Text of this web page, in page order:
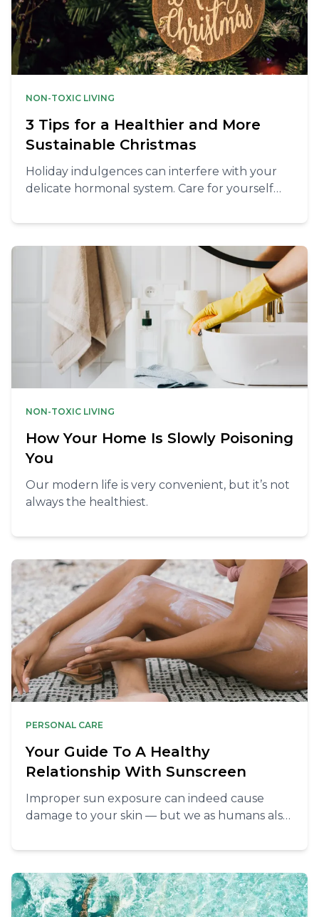
NON-TOXIC LIVING
3 Tips for a Healthier and More
Sustainable Christmas
Holiday indulgences can interfere with your
delicate hormonal system. Care for yourself
sustainable Christmas.
NON-TOXIC LIVING
How Your Home Is Slowly Poisoning
You
Our modern life is very convenient, but it’s not
always the healthiest.
PERSONAL CARE
Your Guide To A Healthy
Relationship With Sunscreen
Improper sun exposure can indeed cause
damage to your skin — but we as humans also